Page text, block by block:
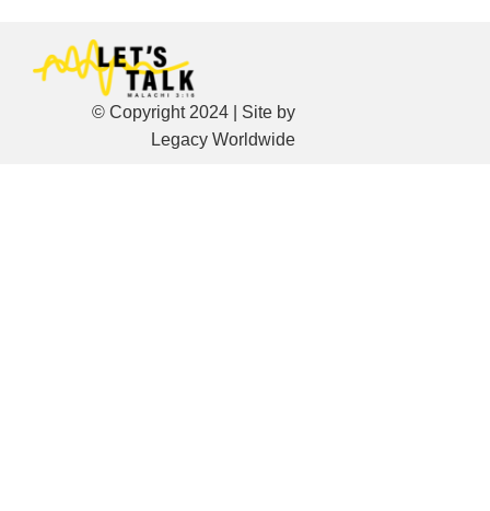
© Copyright 2024 | Site by
Legacy Worldwide